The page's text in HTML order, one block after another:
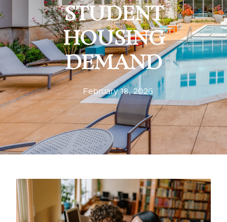
STUDENT
HOUSING
DEMAND
February 18, 2026